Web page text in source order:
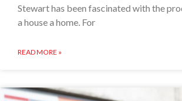
Stewart has been fascinated with the
a house a home. For
READ MORE »